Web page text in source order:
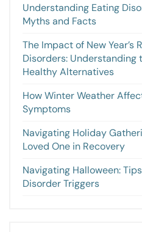
Understanding Eating
Myths and Facts
The Impact of New Year’s
Disorders: Understanding
Healthy Alternatives
How Winter Weather
Symptoms
Navigating Holiday
Loved One in Recovery
Navigating Halloween:
Disorder Triggers